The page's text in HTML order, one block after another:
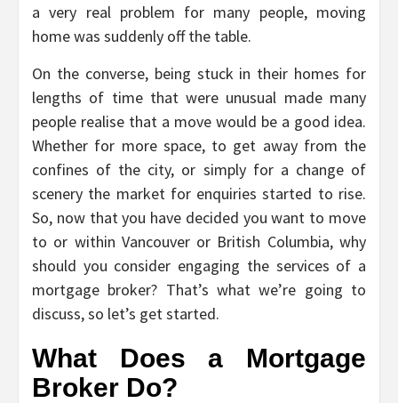
a very real problem for many people, moving
home was suddenly off the table.
On the converse, being stuck in their homes for
lengths of time that were unusual made many
people realise that a move would be a good idea.
Whether for more space, to get away from the
confines of the city, or simply for a change of
scenery the market for enquiries started to rise.
So, now that you have decided you want to move
to or within Vancouver or British Columbia, why
should you consider engaging the services of a
mortgage broker? That’s what we’re going to
discuss, so let’s get started.
What Does a Mortgage
Broker Do?